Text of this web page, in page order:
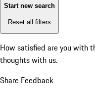
Start new search
Reset all filters
How satisfied are you with
thoughts with us.
Share Feedback